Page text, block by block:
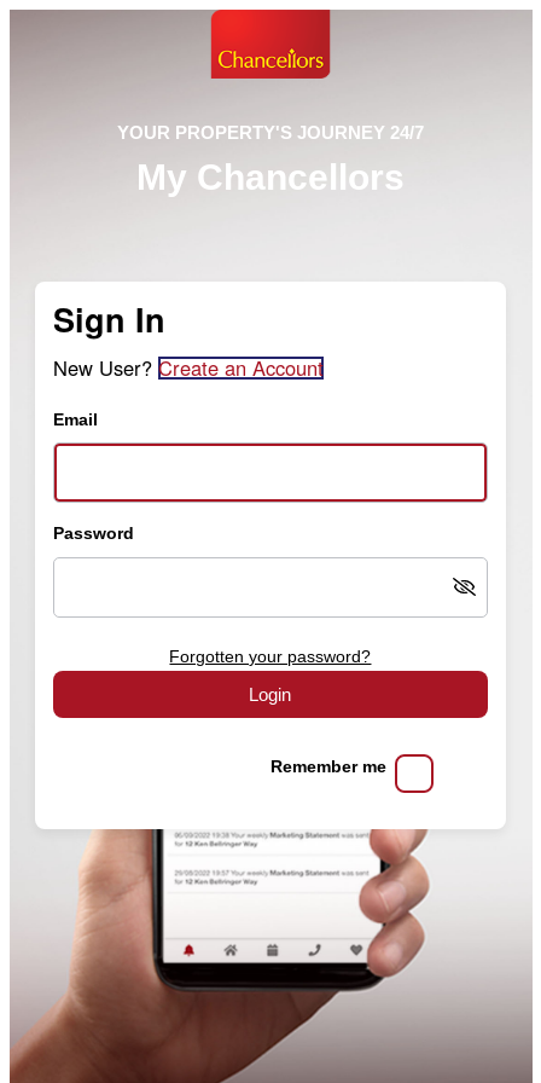
YOUR PROPERTY'S JOURNEY 24/7
My Chancellors
Sign In
New User? Create an Account
Email
Password
Forgotten your password?
Login
Remember me